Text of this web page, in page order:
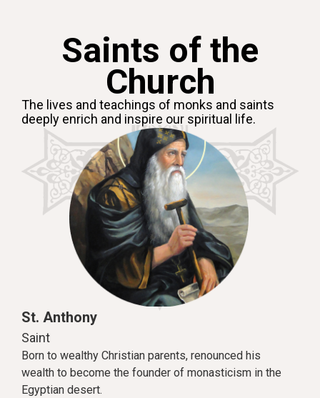
Saints of the
Church
The lives and teachings of monks and saints
deeply enrich and inspire our spiritual life.
St. Anthony
Saint
Born to wealthy Christian parents, renounced his
wealth to become the founder of monasticism in the
Egyptian desert.